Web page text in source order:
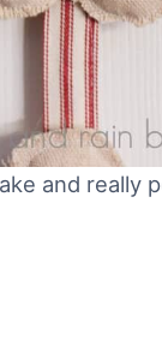
and really